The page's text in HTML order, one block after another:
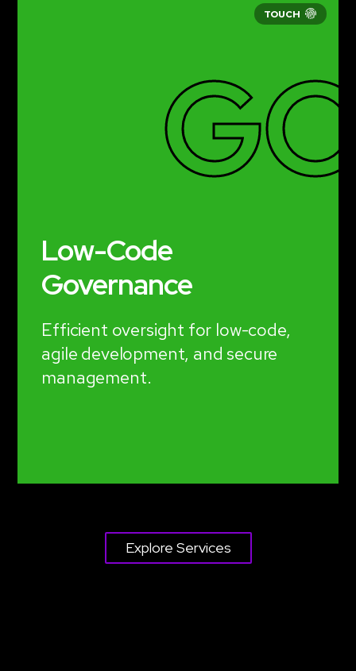
Low-Code
Governance
Efficient oversight for low-code,
agile development, and secure
management.
Explore Services